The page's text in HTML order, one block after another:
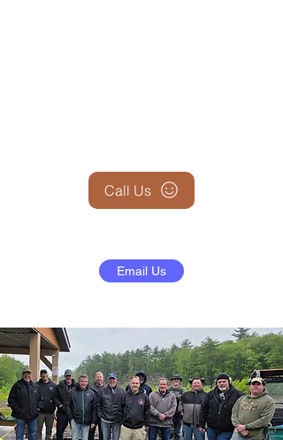
Call Us
Email Us